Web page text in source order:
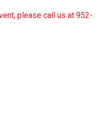
please call us at 952-